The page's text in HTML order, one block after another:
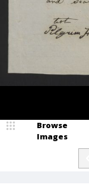
Browse
Images